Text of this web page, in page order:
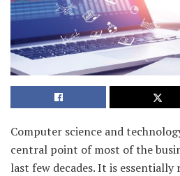
Computer science and
central point of most of the
last few decades. It is